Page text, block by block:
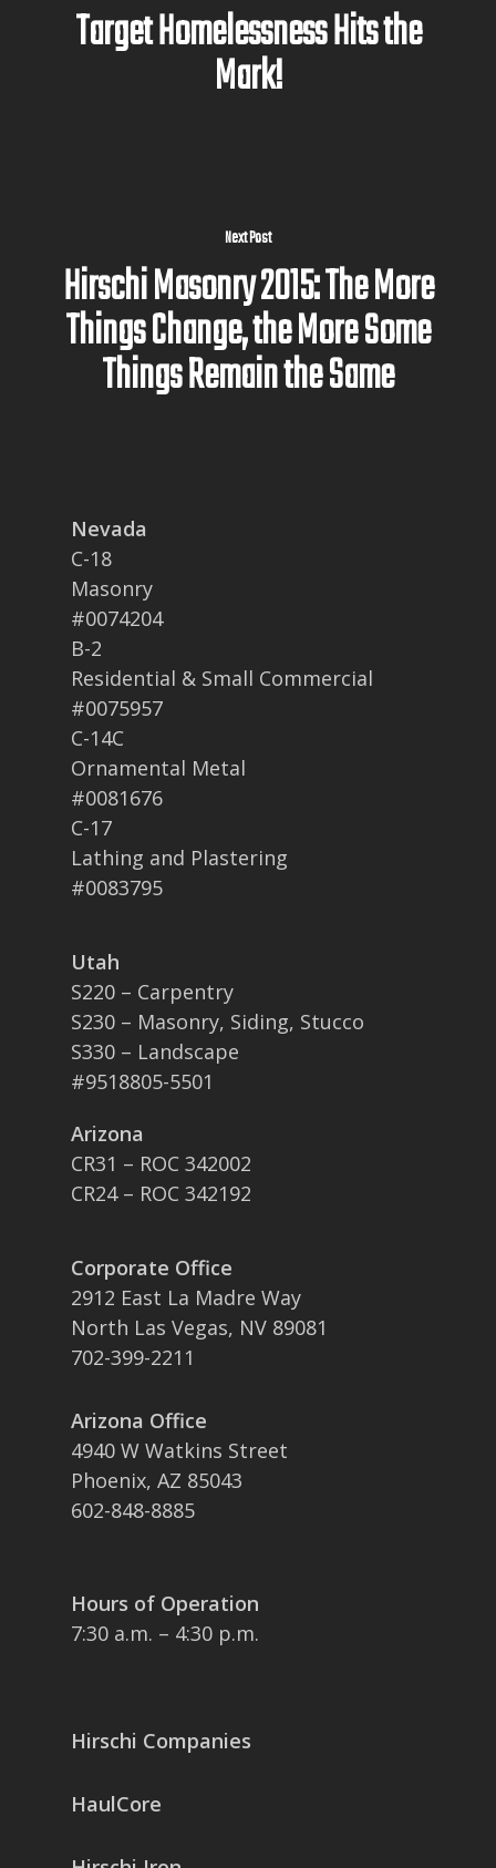
Target Homelessness Hits the
Mark!
Next Post
Hirschi Masonry 2015: The More
Things Change, the More Some
Things Remain the Same
Nevada
C-18
Masonry
#0074204
B-2
Residential & Small Commercial
#0075957
C-14C
Ornamental Metal
#0081676
C-17
Lathing and Plastering
#0083795
Utah
S220 – Carpentry
S230 – Masonry, Siding, Stucco
S330 – Landscape
#9518805-5501
Arizona
CR31 – ROC 342002
CR24 – ROC 342192
Corporate Office
2912 East La Madre Way
North Las Vegas, NV 89081
702-399-2211
Arizona Office
4940 W Watkins Street
Phoenix, AZ 85043
602-848-8885
Hours of Operation
7:30 a.m. – 4:30 p.m.
Hirschi Companies
HaulCore